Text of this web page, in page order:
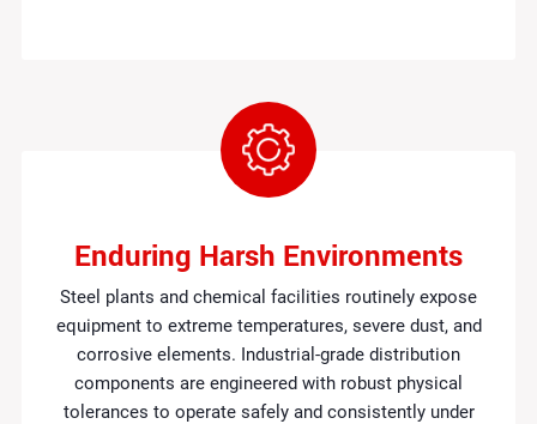
Enduring Harsh Environments
Steel plants and chemical facilities routinely expose
equipment to extreme temperatures, severe dust, and
corrosive elements. Industrial-grade distribution
components are engineered with robust physical
tolerances to operate safely and consistently under